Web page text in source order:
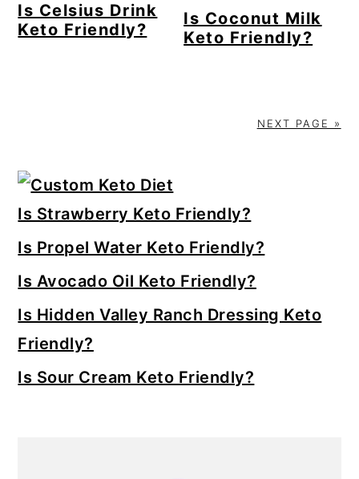
Is Celsius Drink
Keto Friendly?
Is Coconut Milk
Keto Friendly?
NEXT PAGE »
Primary
Sidebar
Is Strawberry Keto Friendly?
Is Propel Water Keto Friendly?
Is Avocado Oil Keto Friendly?
Is Hidden Valley Ranch Dressing Keto
Friendly?
Is Sour Cream Keto Friendly?